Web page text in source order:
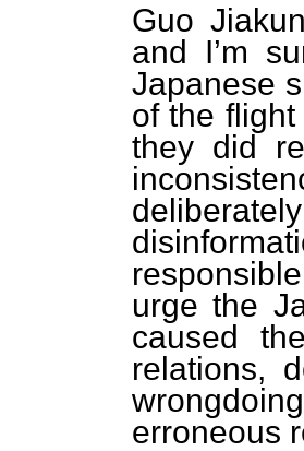
Guo
and I’m
Japanese
of the
they did
urge the
caused
relations,
erroneous